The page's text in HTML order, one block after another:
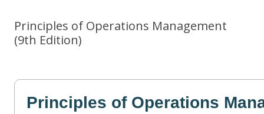
Principles of Operations Management
(9th Edition)
Principles of Operations